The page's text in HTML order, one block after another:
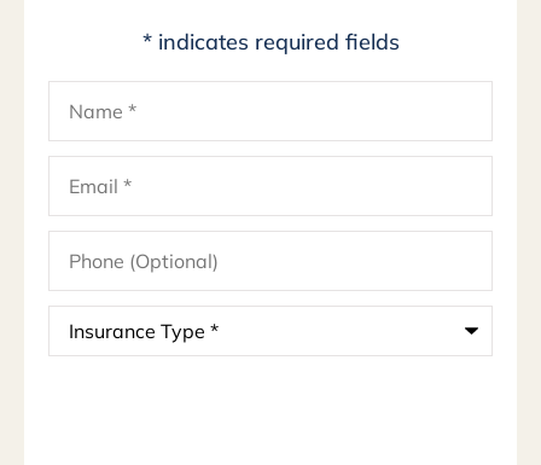
* indicates required fields
Name*
Email*
Phone
(Optional)
Insurance
Type*